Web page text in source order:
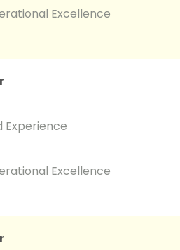
Excellence
Experience
Excellence